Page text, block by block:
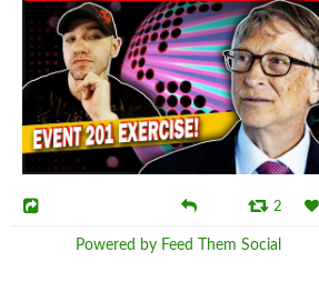
2
Powered by Feed Them Social